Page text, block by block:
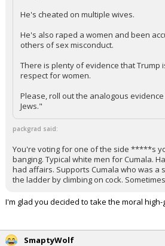
He's cheated on multiple wives.
He's also raped a women and been
others of sex misconduct.
There is plenty of evidence that Trump
respect for women.
Please, roll out the analogous
Jews."
packgrad said:
You're voting for one of the side *****s
banging. Typical white men for Cumala.
had affairs. Supports Cumala who was a
the ladder by climbing on cock.
I'm glad you decided to take the moral
SmaptyWolf